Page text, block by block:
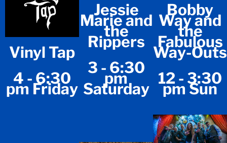
Vinyl Tap
4 - 6:30
pm Friday
Jessie
Marie and
the
Rippers
3 - 6:30
pm
Saturday
Bobby
Way and
the
Fabulous
Way-Outs
12 - 3:30
pm Sun